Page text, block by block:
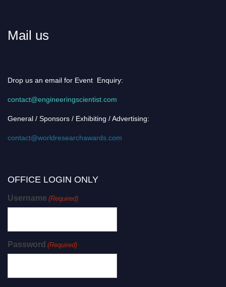
Mail us
Drop us an email for Event Enquiry:
contact@engineeringscientist.com
General / Sponsors / Exhibiting / Advertising:
contact@worldresearchawards.com
OFFICE LOGIN ONLY
Username (Required)
Password (Required)